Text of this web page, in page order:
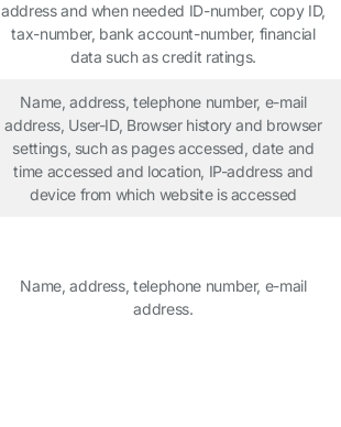
address and when needed ID-number, copy ID,
tax-number, bank account-number, financial
data such as credit ratings.
Name, address, telephone number, e-mail
address, User-ID, Browser history and browser
settings, such as pages accessed, date and
time accessed and location, IP-address and
device from which website is accessed
Name, address, telephone number, e-mail
address.